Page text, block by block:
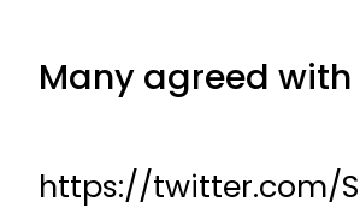
Many agreed with
https://twitter.com/